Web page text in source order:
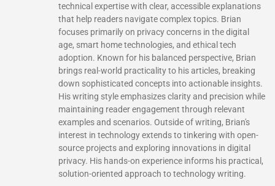
technical expertise with clear, accessible explanations
that help readers navigate complex topics. Brian
focuses primarily on privacy concerns in the digital
age, smart home technologies, and ethical tech
adoption. Known for his balanced perspective, Brian
brings real-world practicality to his articles, breaking
down sophisticated concepts into actionable insights.
His writing style emphasizes clarity and precision while
maintaining reader engagement through relevant
examples and scenarios. Outside of writing, Brian's
interest in technology extends to tinkering with open-
source projects and exploring innovations in digital
privacy. His hands-on experience informs his practical,
solution-oriented approach to technology writing.